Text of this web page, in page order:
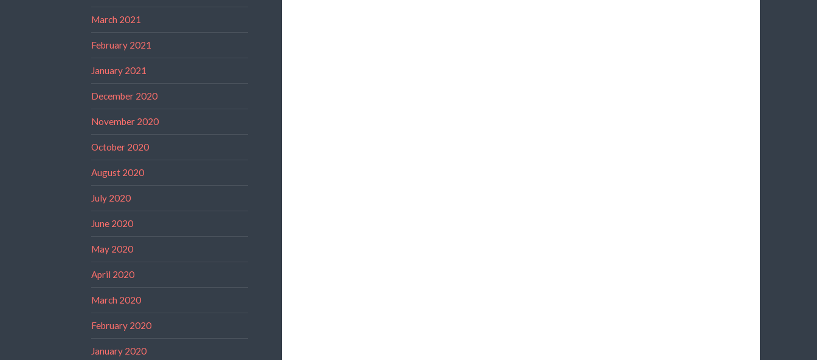
March 2021
February 2021
January 2021
December 2020
November 2020
October 2020
August 2020
July 2020
June 2020
May 2020
April 2020
March 2020
February 2020
January 2020